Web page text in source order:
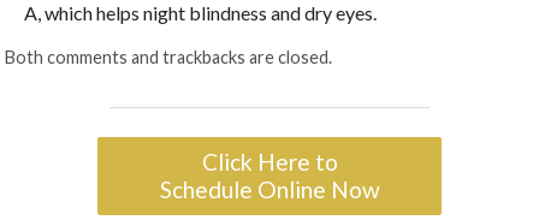
A, which helps night blindness and dry eyes.
Both comments and trackbacks are closed.
Click Here to
Schedule Online Now